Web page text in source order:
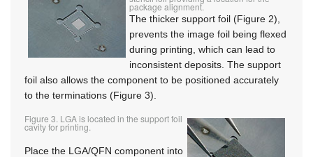
package alignment.
The thicker support foil (Figure 2),
prevents the image foil being flexed
during printing, which can lead to
inconsistent deposits. The support
foil also allows the component to be positioned accurately
to the terminations (Figure 3).
Figure 3. LGA is located in the support foil
cavity for printing.
Place the LGA/QFN component into